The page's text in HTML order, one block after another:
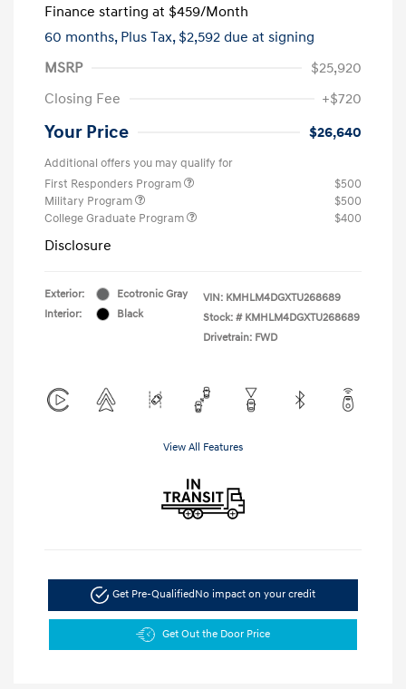
Finance starting at $459/Month
60 months, Plus Tax, $2,592 due at signing
MSRP
$25,920
Closing Fee
+$720
Your Price $26,640
Additional offers you may qualify for
First Responders Program
$500
Military Program
$500
College Graduate Program
$400
Disclosure
Exterior:
Ecotronic Gray
Interior:
Black
VIN: KMHLM4DGXTU268689
Stock: # KMHLM4DGXTU268689
Drivetrain: FWD
View All Features
Get Pre-QualifiedNo impact on your credit
Get Out the Door Price